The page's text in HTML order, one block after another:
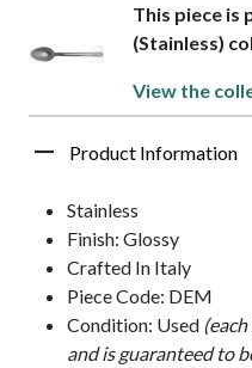
This piece is
(Stainless)
View the
Product Information
Stainless
Finish: Glossy
Crafted In Italy
Piece Code: DEM
Condition: Used
and is guaranteed to